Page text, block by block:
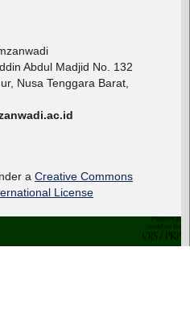
Abdul Madjid No. 132
Nusa Tenggara Barat,
a Creative Commons
License